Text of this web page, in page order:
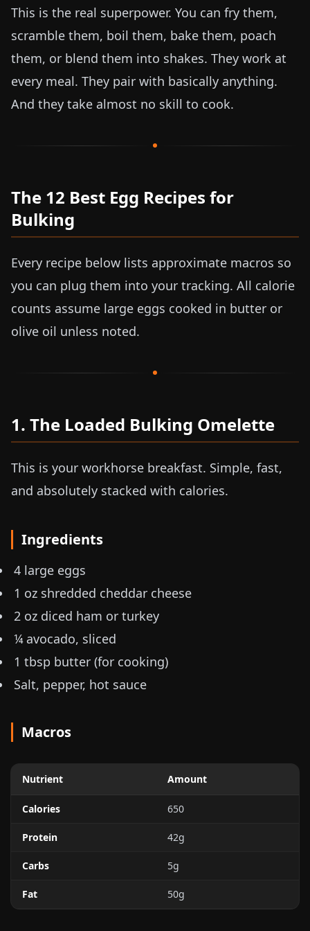
This is the real superpower. You can fry them,
scramble them, boil them, bake them, poach
them, or blend them into shakes. They work at
every meal. They pair with basically anything.
And they take almost no skill to cook.
The 12 Best Egg Recipes for
Bulking
Every recipe below lists approximate macros so
you can plug them into your tracking. All calorie
counts assume large eggs cooked in butter or
olive oil unless noted.
1. The Loaded Bulking Omelette
This is your workhorse breakfast. Simple, fast,
and absolutely stacked with calories.
Ingredients
4 large eggs
1 oz shredded cheddar cheese
2 oz diced ham or turkey
¼ avocado, sliced
1 tbsp butter (for cooking)
Salt, pepper, hot sauce
Macros
Nutrient Amount
Calories 650
Protein 42g
Carbs 5g
Fat 50g